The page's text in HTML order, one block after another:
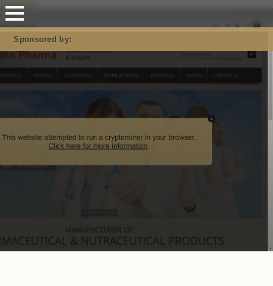
Mastodon
Sponsored by: